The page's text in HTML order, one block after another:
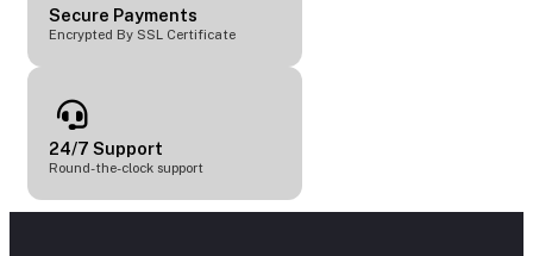
Secure Payments
Encrypted By SSL Certificate
24/7 Support
Round-the-clock support